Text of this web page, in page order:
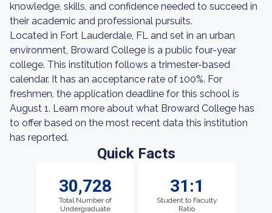
knowledge, skills, and confidence needed to succeed in
their academic and professional pursuits.
Located in Fort Lauderdale, FL and set in an urban
environment, Broward College is a public four-year
college. This institution follows a trimester-based
calendar. It has an acceptance rate of 100%. For
freshmen, the application deadline for this school is
August 1. Learn more about what Broward College has
to offer based on the most recent data this institution
has reported.
Quick Facts
30,728
Total Number of
Undergraduate
31:1
Student to Faculty
Ratio